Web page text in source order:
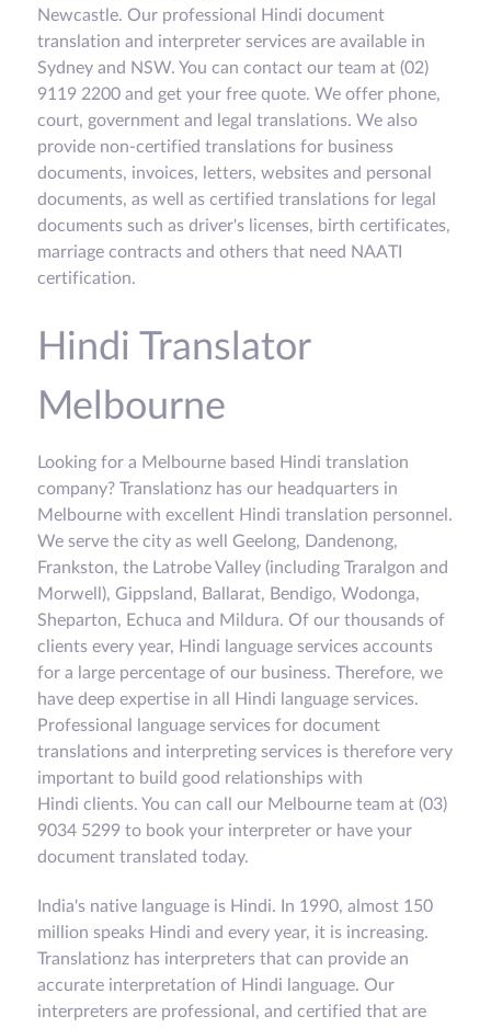
Newcastle. Our professional Hindi document
translation and interpreter services are available in
Sydney and NSW. You can contact our team at (02)
9119 2200 and get your free quote. We offer phone,
court, government and legal translations. We also
provide non-certified translations for business
documents, invoices, letters, websites and personal
documents, as well as certified translations for legal
documents such as driver's licenses, birth certificates,
marriage contracts and others that need NAATI
certification.
Hindi Translator
Melbourne
Looking for a Melbourne based Hindi translation
company? Translationz has our headquarters in
Melbourne with excellent Hindi translation personnel.
We serve the city as well Geelong, Dandenong,
Frankston, the Latrobe Valley (including Traralgon and
Morwell), Gippsland, Ballarat, Bendigo, Wodonga,
Sheparton, Echuca and Mildura. Of our thousands of
clients every year, Hindi language services accounts
for a large percentage of our business. Therefore, we
have deep expertise in all Hindi language services.
Professional language services for document
translations and interpreting services is therefore very
important to build good relationships with
Hindi clients. You can call our Melbourne team at (03)
9034 5299 to book your interpreter or have your
document translated today.
India's native language is Hindi. In 1990, almost 150
million speaks Hindi and every year, it is increasing.
Translationz has interpreters that can provide an
accurate interpretation of Hindi language. Our
interpreters are professional, and certified that are